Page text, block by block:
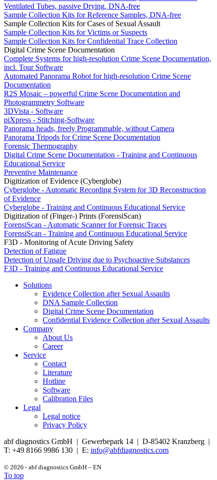
Ventilated Tubes, passive Drying, DNA-free
Sample Collection Kits for Reference Samples, DNA-free
Sample Collection Kits for Cases of Sexual Assault
Sample Collection Kits for Victims or Suspects
Sample Collection Kits for Confidential Trace Collection
Digital Crime Scene Documentation
Complete Systems for high-resolution Crime Scene Documentation,
incl. Tour Software
Automated Panorama Robot for high-resolution Crime Scene
Documentation
R2S Mosaic – powerful Crime Scene Documentation and
Photogrammetry Software
3DVista - Software
piXpress - Stitching-Software
Panorama heads, freely Programmable, without Camera
Panorama Tripods for Crime Scene Documentation
Forensic Thermography
Digital Crime Scene Documentation - Training and Continuous
Educational Service
Preventive Maintenance
Digitization of Evidence (Cyberglobe)
Cyberglobe - Automatic Recording System for 3D Reconstruction
of Evidence
Cyberglobe - Training and Continuous Educational Service
Digitization of (Finger-) Prints (ForensiScan)
ForensiScan - Automatic Scanner for Forensic Traces
ForensiScan - Training and Continuous Educational Service
F3D - Monitoring of Acute Driving Safety
Detection of Fatigue
Detection of Unsafe Driving due to Psychoactive Substances
F3D - Training and Continuous Educational Service
Solutions
Evidence Collection after Sexual Assaults
DNA Sample Collection
Digital Crime Scene Documentation
Confidential Evidence Collection after Sexual Assaults
Company
About Us
Career
Service
Contact
Literature
Hotline
Software
Calibration Files
Legal
Legal notice
Privacy Policy
abf diagnostics GmbH | Gewerbepark 14 | D-85402 Kranzberg |
T: +49 8166 9986 130 | E: info@abfdiagnostics.com
© 2026 - abf diagnostics GmbH – EN
To top